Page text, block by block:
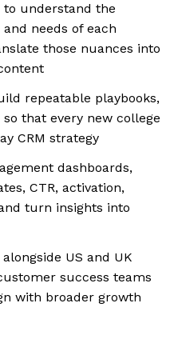
to understand the
needs of each
those nuances into
repeatable playbooks,
that every new college
CRM strategy
dashboards,
CTR, activation,
turn insights into
US and UK
success teams
with broader growth